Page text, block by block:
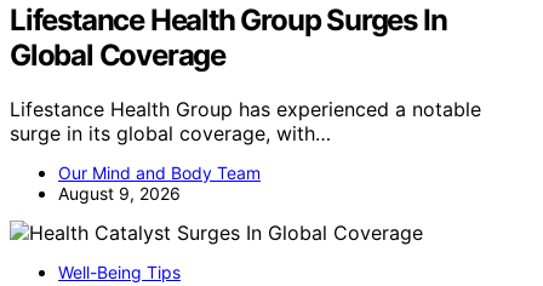
Lifestance Health Group Surges In
Global Coverage
Lifestance Health Group has experienced a notable
surge in its global coverage, with…
Our Mind and Body Team
August 9, 2026
Well-Being Tips